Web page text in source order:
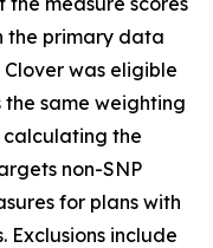
the primary data
was eligible
same weighting
calculating the
non-SNP
for plans with
Exclusions include